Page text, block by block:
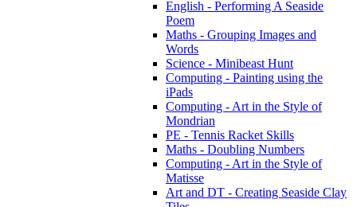
English - Performing A Seaside
Poem
Maths - Grouping Images and
Words
Science - Minibeast Hunt
Computing - Painting using the
iPads
Computing - Art in the Style of
Mondrian
PE - Tennis Racket Skills
Maths - Doubling Numbers
Computing - Art in the Style of
Matisse
Art and DT - Creating Seaside Clay